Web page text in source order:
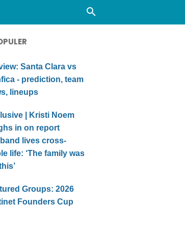
Santa Clara vs
- prediction, team
lineups
| Kristi Noem
in on report
lives cross-
life: ‘The family was
Groups: 2026
Founders Cup